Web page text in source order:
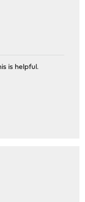
is helpful.